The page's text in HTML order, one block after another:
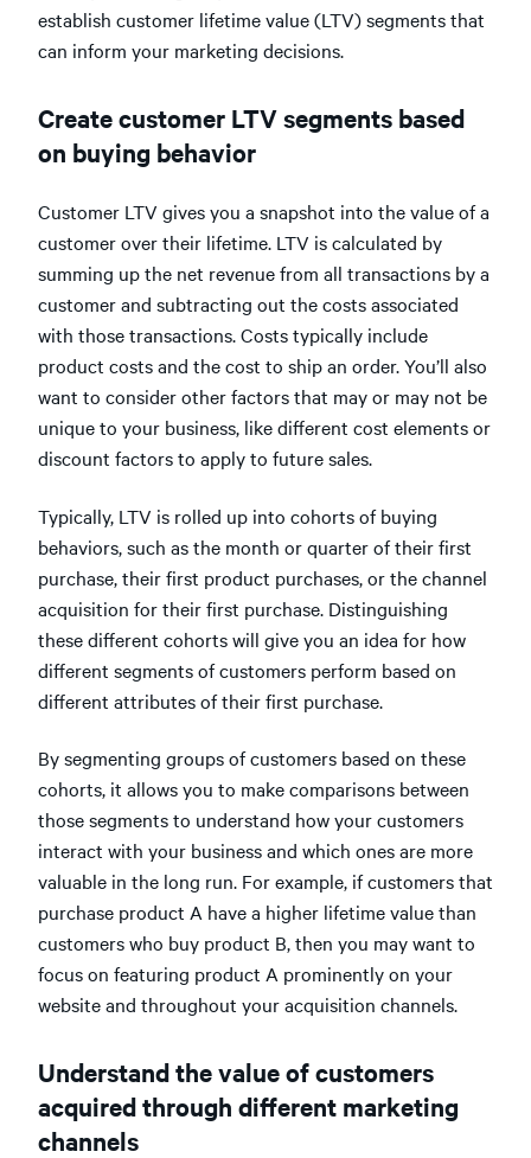
establish customer lifetime value (LTV) segments that
can inform your marketing decisions.
Create customer LTV segments based
on buying behavior
Customer LTV gives you a snapshot into the value of a
customer over their lifetime. LTV is calculated by
summing up the net revenue from all transactions by a
customer and subtracting out the costs associated
with those transactions. Costs typically include
product costs and the cost to ship an order. You’ll also
want to consider other factors that may or may not be
unique to your business, like different cost elements or
discount factors to apply to future sales.
Typically, LTV is rolled up into cohorts of buying
behaviors, such as the month or quarter of their first
purchase, their first product purchases, or the channel
acquisition for their first purchase. Distinguishing
these different cohorts will give you an idea for how
different segments of customers perform based on
different attributes of their first purchase.
By segmenting groups of customers based on these
cohorts, it allows you to make comparisons between
those segments to understand how your customers
interact with your business and which ones are more
valuable in the long run. For example, if customers that
purchase product A have a higher lifetime value than
customers who buy product B, then you may want to
focus on featuring product A prominently on your
website and throughout your acquisition channels.
Understand the value of customers
acquired through different marketing
channels